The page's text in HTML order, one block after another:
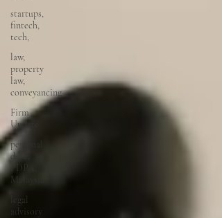
startups,
fintech,
tech,
law,
property
law,
conveyancing
Firm
Update
personal
data,
PDPA,
Malaysia
legal
advisory